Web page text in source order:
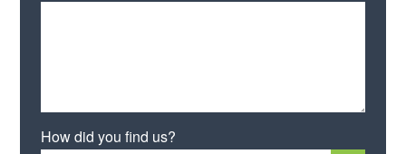
How did you find us?